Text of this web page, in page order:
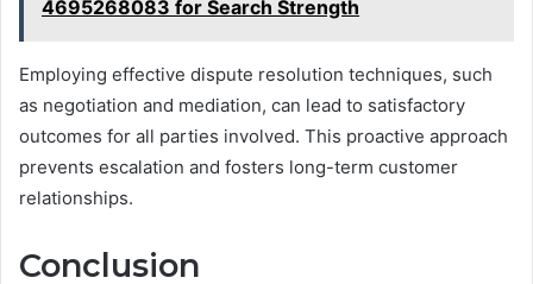
4695268083 for Search Strength
Employing effective dispute resolution techniques, such
as negotiation and mediation, can lead to satisfactory
outcomes for all parties involved. This proactive approach
prevents escalation and fosters long-term customer
relationships.
Conclusion